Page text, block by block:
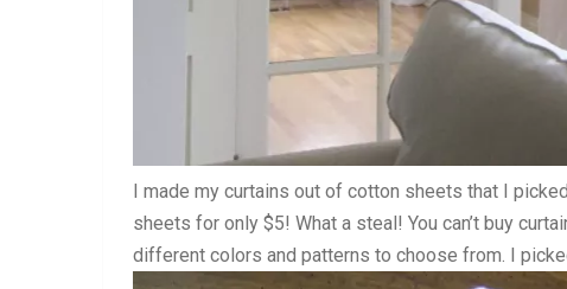
I made my curtains out of cotton sheets that I
sheets for only $5! What a steal! You can’t buy
different colors and patterns to choose from. I